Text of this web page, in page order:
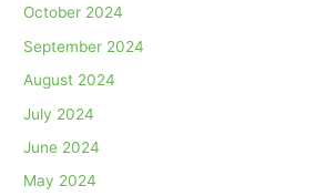
October 2024
September 2024
August 2024
July 2024
June 2024
May 2024